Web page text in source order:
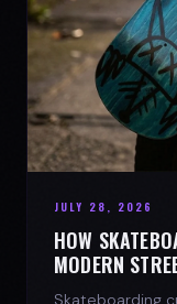
JULY 28, 2026
HOW
MODERN
Skateboarding